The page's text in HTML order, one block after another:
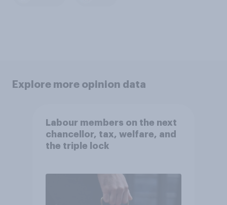
Explore more opinion data
Labour members on the next
chancellor, tax, welfare, and
the triple lock